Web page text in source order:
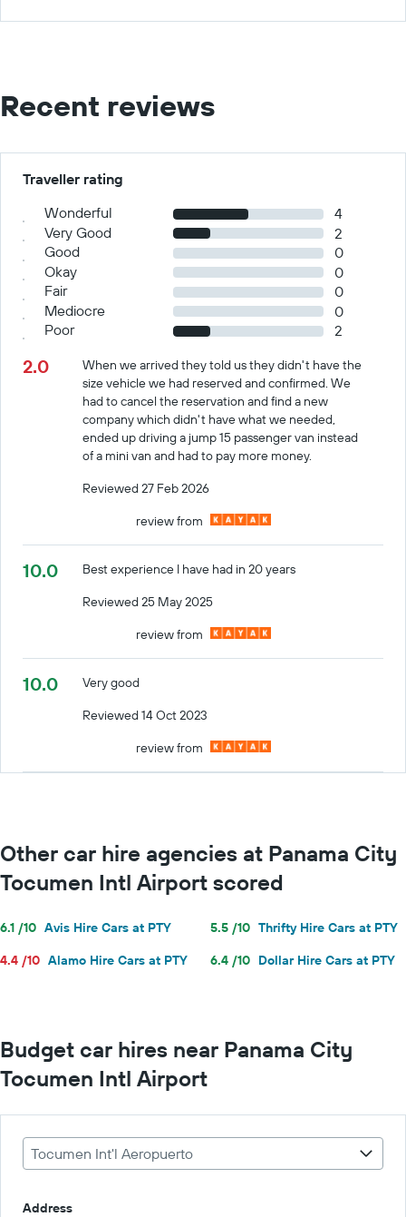
Recent reviews
Traveller rating
Wonderful
4
Very Good
2
Good
0
Okay
0
Fair
0
Mediocre
0
Poor
2
2.0
When we arrived they told us they didn't have the
size vehicle we had reserved and confirmed. We
had to cancel the reservation and find a new
company which didn't have what we needed,
ended up driving a jump 15 passenger van instead
of a mini van and had to pay more money.
Reviewed 27 Feb 2026
review from
10.0
Best experience I have had in 20 years
Reviewed 25 May 2025
review from
10.0
Very good
Reviewed 14 Oct 2023
review from
Other car hire agencies at Panama City
Tocumen Intl Airport scored
6.1 /10 Avis Hire Cars at PTY 5.5 /10 Thrifty Hire Cars at PTY
4.4 /10 Alamo Hire Cars at PTY 6.4 /10 Dollar Hire Cars at PTY
Budget car hires near Panama City
Tocumen Intl Airport
Tocumen Int'l Aeropuerto
Address